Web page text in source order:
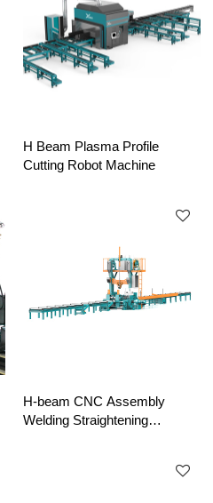
H Beam Plasma Profile
Cutting Robot Machine
H-beam CNC Assembly
Welding Straightening